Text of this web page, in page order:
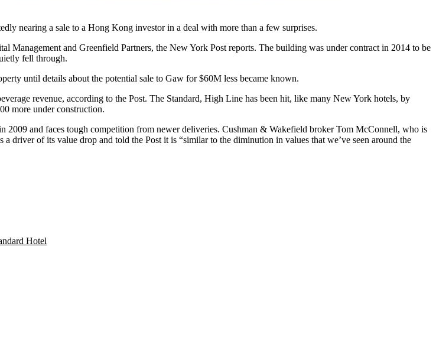
nearing a sale to a Hong Kong investor in a deal with more than a few surprises.
Management and Greenfield Partners, the New York Post reports. The building was under contract in 2014 to be
fell through.
until details about the potential sale to Gaw for $60M less became known.
revenue, according to the Post. The Standard, High Line has been hit, like many New York hotels, by
more under construction.
2009 and faces tough competition from newer deliveries. Cushman & Wakefield broker Tom McConnell, who is
driver of its value drop and told the Post it is “similar to the diminution in values that we’ve seen around the
Hotel